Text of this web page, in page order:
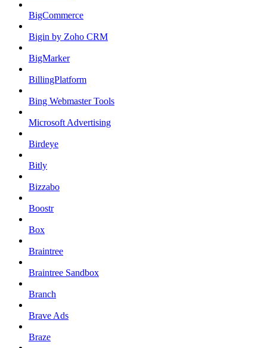
BigCommerce
Bigin by Zoho CRM
BigMarker
BillingPlatform
Bing Webmaster Tools
Microsoft Advertising
Birdeye
Bitly
Bizzabo
Boostr
Box
Braintree
Braintree Sandbox
Branch
Brave Ads
Braze